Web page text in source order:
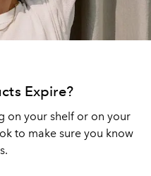
Expire?
on your shelf or on your
to make sure you know